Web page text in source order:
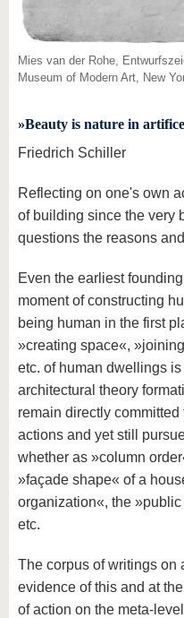
Mies van der Rohe,
Museum of Modern Art, New
»Beauty is nature in
Friedrich Schiller
Reflecting on one's own
of building since the very
questions the reasons
Even the earliest
moment of constructing
being human in the first
»creating space«,
etc. of human dwellings
architectural theory
remain directly
actions and yet still
whether as »column
»façade shape« of a
organization«, the
etc.
The corpus of writings on
evidence of this and at
of action on the meta-